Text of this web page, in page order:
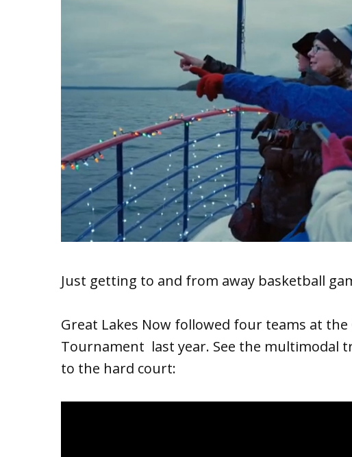
Just getting to and from away basketball
Great Lakes Now followed four teams at the
Tournament last year. See the multimodal
to the hard court: